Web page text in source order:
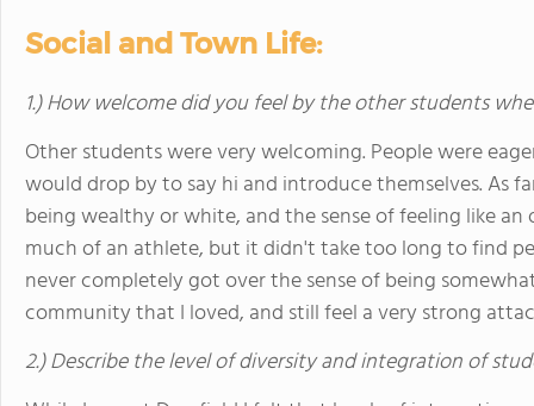
Social and Town Life:
1.) How welcome did you feel by the other students
Other students were very welcoming. People were
would drop by to say hi and introduce themselves. As
being wealthy or white, and the sense of feeling like
much of an athlete, but it didn't take too long to find
never completely got over the sense of being
community that I loved, and still feel a very strong
2.) Describe the level of diversity and integration of